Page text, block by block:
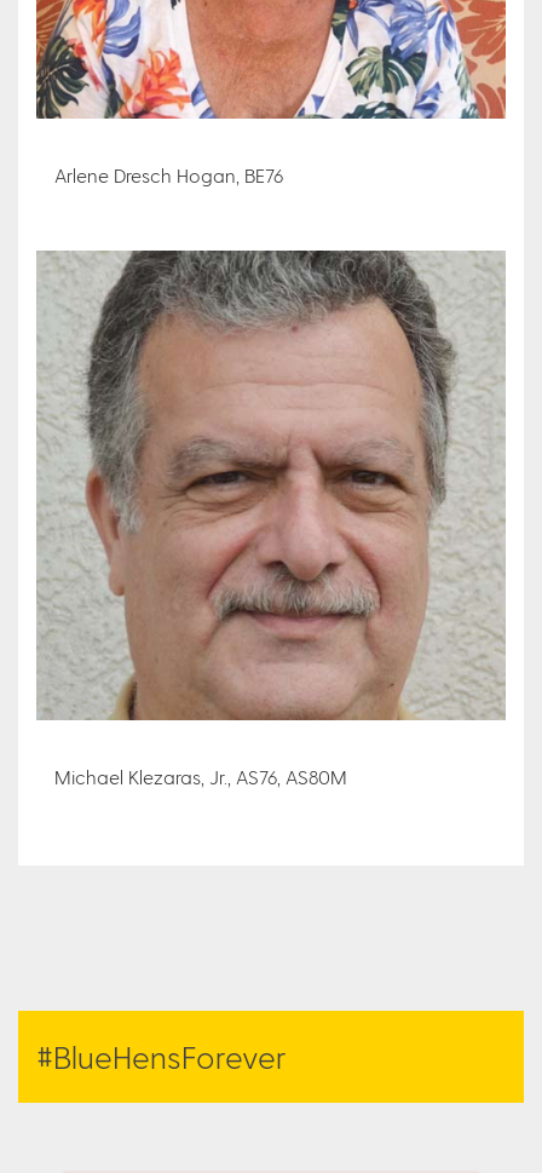
Arlene Dresch Hogan, BE76
Michael Klezaras, Jr., AS76, AS80M
#BlueHensForever